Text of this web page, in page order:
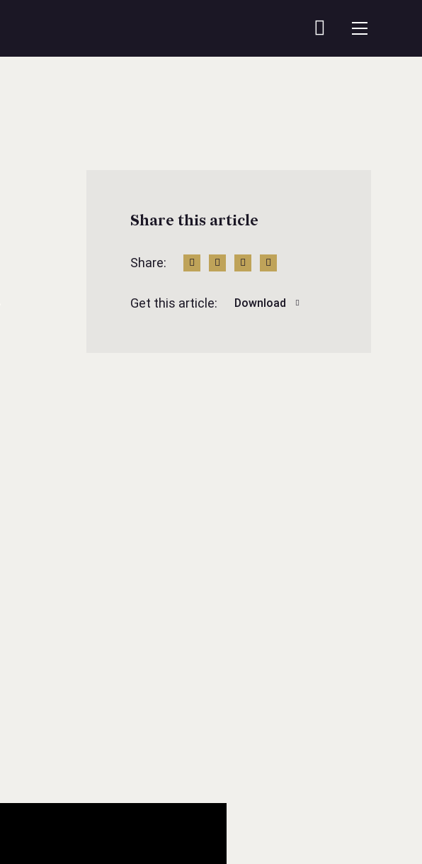
Share this article
Share:
Get this article: Download